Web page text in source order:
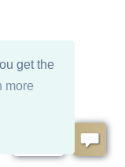
get the
more